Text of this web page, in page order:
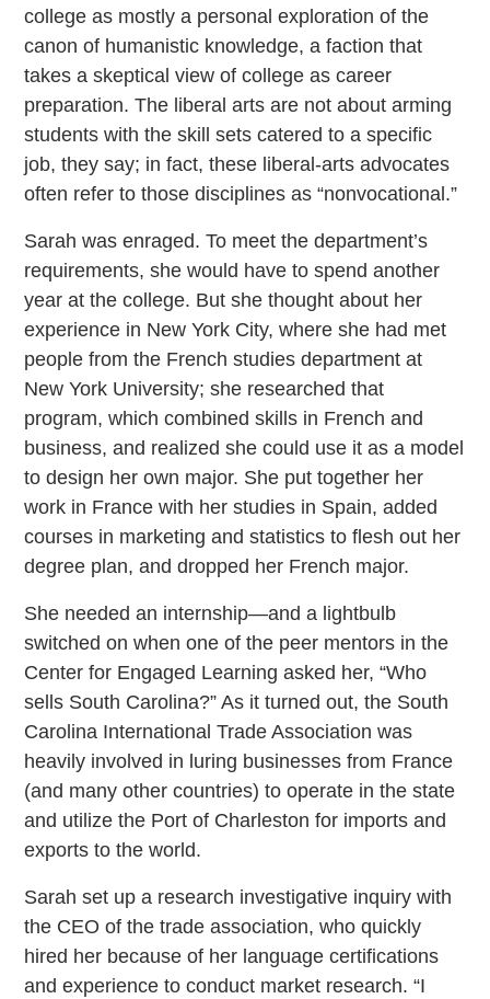
college as mostly a personal exploration of the
canon of humanistic knowledge, a faction that
takes a skeptical view of college as career
preparation. The liberal arts are not about arming
students with the skill sets catered to a specific
job, they say; in fact, these liberal-arts advocates
often refer to those disciplines as “nonvocational.”
Sarah was enraged. To meet the department’s
requirements, she would have to spend another
year at the college. But she thought about her
experience in New York City, where she had met
people from the French studies department at
New York University; she researched that
program, which combined skills in French and
business, and realized she could use it as a model
to design her own major. She put together her
work in France with her studies in Spain, added
courses in marketing and statistics to flesh out her
degree plan, and dropped her French major.
She needed an internship—and a lightbulb
switched on when one of the peer mentors in the
Center for Engaged Learning asked her, “Who
sells South Carolina?” As it turned out, the South
Carolina International Trade Association was
heavily involved in luring businesses from France
(and many other countries) to operate in the state
and utilize the Port of Charleston for imports and
exports to the world.
Sarah set up a research investigative inquiry with
the CEO of the trade association, who quickly
hired her because of her language certifications
and experience to conduct market research. “I